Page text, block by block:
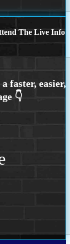
The Live Info